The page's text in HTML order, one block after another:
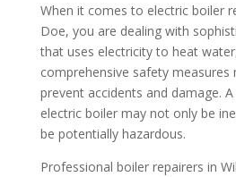
When it comes to electric boiler
Doe, you are dealing with
that uses electricity to heat
comprehensive safety
prevent accidents and damage.
electric boiler may not only be
be potentially hazardous.
Professional boiler repairers in